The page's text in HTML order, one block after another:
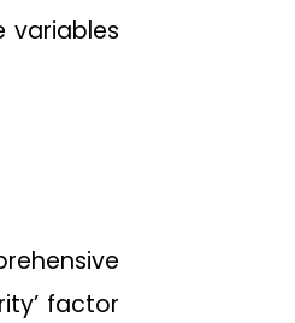
variables
factor